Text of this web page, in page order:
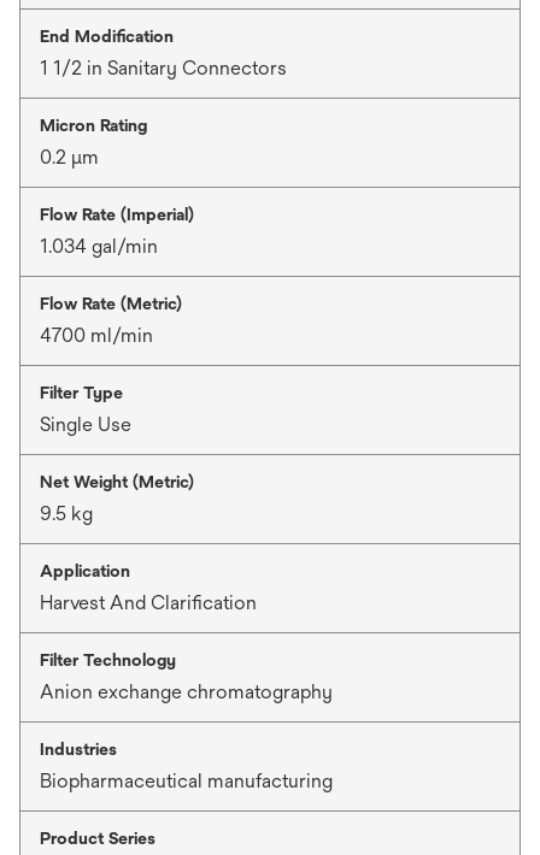
End Modification
1 1/2 in Sanitary Connectors
Micron Rating
0.2 μm
Flow Rate (Imperial)
1.034 gal/min
Flow Rate (Metric)
4700 ml/min
Filter Type
Single Use
Net Weight (Metric)
9.5 kg
Application
Harvest And Clarification
Filter Technology
Anion exchange chromatography
Industries
Biopharmaceutical manufacturing
Product Series